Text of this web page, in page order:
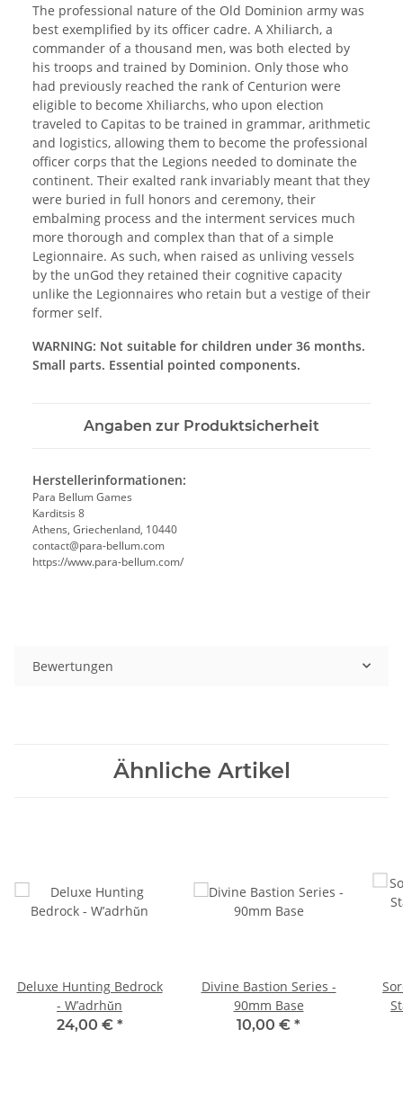
The professional nature of the Old Dominion army was
best exemplified by its officer cadre. A Xhiliarch, a
commander of a thousand men, was both elected by
his troops and trained by Dominion. Only those who
had previously reached the rank of Centurion were
eligible to become Xhiliarchs, who upon election
traveled to Capitas to be trained in grammar, arithmetic
and logistics, allowing them to become the professional
officer corps that the Legions needed to dominate the
continent. Their exalted rank invariably meant that they
were buried in full honors and ceremony, their
embalming process and the interment services much
more thorough and complex than that of a simple
Legionnaire. As such, when raised as unliving vessels
by the unGod they retained their cognitive capacity
unlike the Legionnaires who retain but a vestige of their
former self.
WARNING: Not suitable for children under 36 months.
Small parts. Essential pointed components.
Angaben zur Produktsicherheit
Herstellerinformationen:
Para Bellum Games
Karditsis 8
Athens, Griechenland, 10440
contact@para-bellum.com
https://www.para-bellum.com/
Bewertungen
Ähnliche Artikel
Deluxe Hunting Bedrock
- W’adrhŭn
24,00 € *
Divine Bastion Series -
90mm Base
10,00 € *